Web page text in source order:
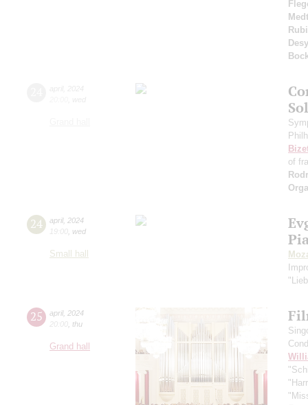
of
24 april, 2024
19:00 wed
Small hall
25 april, 2024
20:00 thu
Grand hall